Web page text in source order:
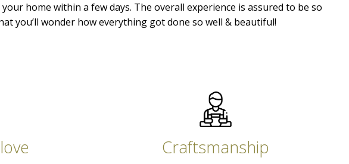
home within a few days. The overall experience is assured to be so
you’ll wonder how everything got done so well & beautiful!
Craftsmanship